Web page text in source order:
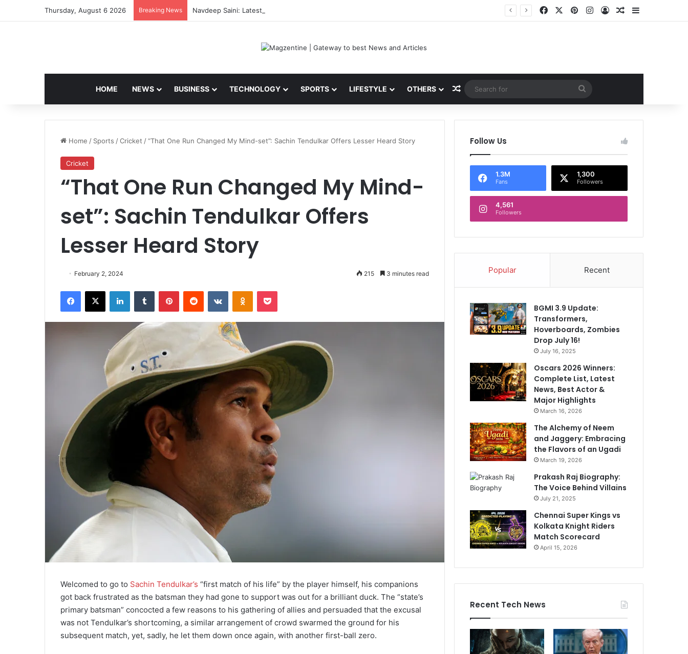
Thursday, August 6 2026 Breaking News Navdeep Saini: Latest News, IPL 2026 Team, Stats, Net Worth and More Facebook PinterestInstagram
Log InRandom Article
HOME NEWS BUSINESS TECHNOLOGY SPORTS LIFESTYLE OTHERS Random Article
Search
for
Home / Sports /Cricket /“That One Run Changed My Mind-set”: Sachin Tendulkar Offers Lesser Heard Story
Cricket
“That One Run Changed My Mind-
set”: Sachin Tendulkar Offers
Lesser Heard Story
February 2, 2024 215 3 minutes read
Welcomed to go to Sachin Tendulkar’s “first match of his life” by the player himself, his companions
got back frustrated as the batsman they had gone to support was out for a brilliant duck. The “state’s
primary batsman” concocted a few reasons to his gathering of allies and persuaded that the excusal
was not Tendulkar’s shortcoming, a similar arrangement of crowd swarmed the ground for his
subsequent match, yet, sadly, he let them down once again, with another first-ball zero.
Follow Us
1.3M
Fans
1,300
Followers
4,561
Followers
Popular Recent
BGMI 3.9 Update:
Transformers,
Hoverboards, Zombies
Drop July 16!
July 16, 2025
Oscars 2026 Winners:
Complete List, Latest
News, Best Actor &
Major Highlights
March 16, 2026
The Alchemy of Neem
and Jaggery: Embracing
the Flavors of an Ugadi
March 19, 2026
Prakash Raj Biography:
The Voice Behind Villains
July 21, 2025
Chennai Super Kings vs
Kolkata Knight Riders
Match Scorecard
April 15, 2026
Recent Tech News